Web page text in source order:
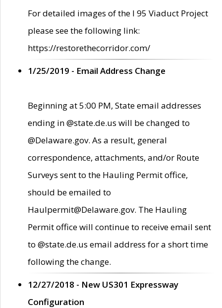
For detailed images of the I 95 Viaduct Project
please see the following link:
https://restorethecorridor.com/
1/25/2019 - Email Address Change
Beginning at 5:00 PM, State email addresses
ending in @state.de.us will be changed to
@Delaware.gov. As a result, general
correspondence, attachments, and/or Route
Surveys sent to the Hauling Permit office,
should be emailed to
Haulpermit@Delaware.gov. The Hauling
Permit office will continue to receive email sent
to @state.de.us email address for a short time
following the change.
12/27/2018 - New US301 Expressway
Configuration